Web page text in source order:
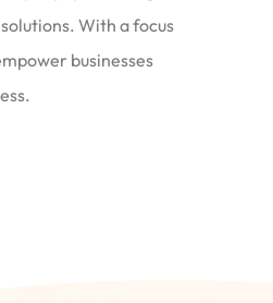
With a focus
businesses